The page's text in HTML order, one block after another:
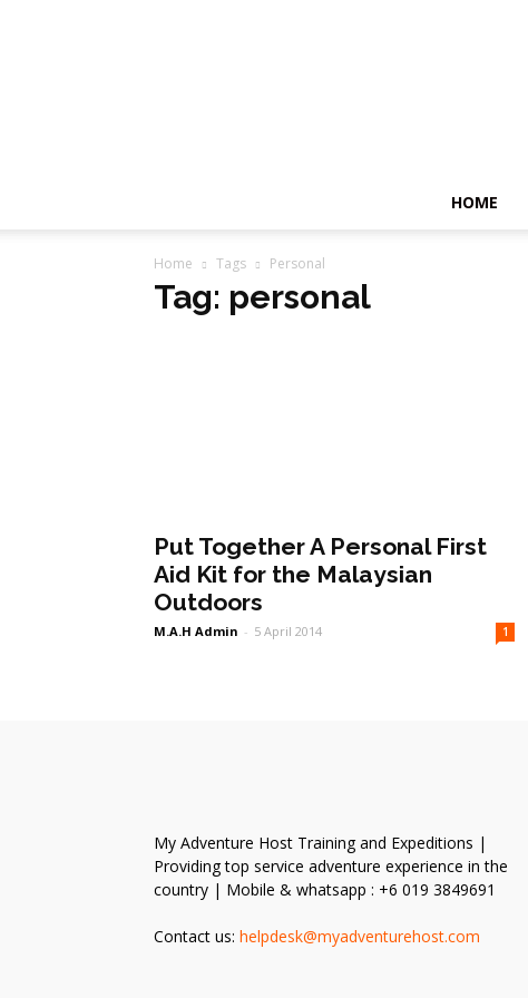
HOME
Home Tags Personal
Tag: personal
Put Together A Personal First
Aid Kit for the Malaysian
Outdoors
M.A.H Admin - 5 April 2014 1
My Adventure Host Training and Expeditions |
Providing top service adventure experience in the
country | Mobile & whatsapp : +6 019 3849691
Contact us: helpdesk@myadventurehost.com